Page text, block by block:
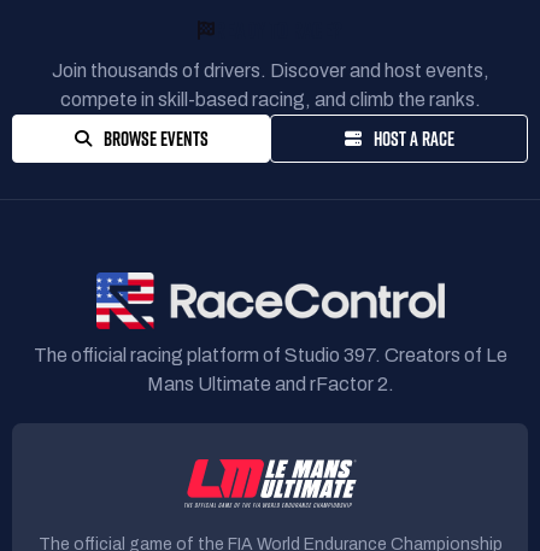
Join thousands of drivers. Discover and host events,
compete in skill-based racing, and climb the ranks.
BROWSE EVENTS HOST A RACE
The official racing platform of Studio 397. Creators of Le
Mans Ultimate and rFactor 2.
The official game of the FIA World Endurance Championship